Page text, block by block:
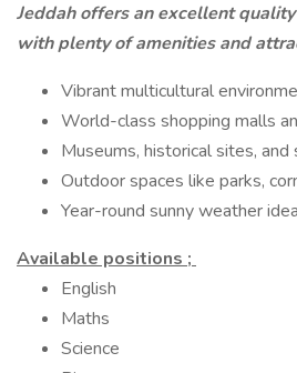
Jeddah offers an excellent
with plenty of amenities and
Vibrant multicultural
World-class shopping malls
Museums, historical sites, and
Outdoor spaces like parks,
Year-round sunny weather
Available positions ;
English
Maths
Science